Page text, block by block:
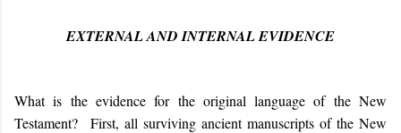
EXTERNAL AND INTERNAL EVIDENCE
What is the evidence for the original language of the New
Testament?
First, all surviving ancient manuscripts of the New